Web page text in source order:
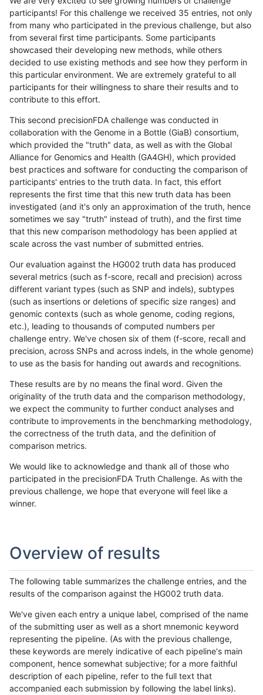
participants! For this challenge we received 35 entries, not only
from many who participated in the previous challenge, but also
from several first time participants. Some participants
showcased their developing new methods, while others
decided to use existing methods and see how they perform in
this particular environment. We are extremely grateful to all
participants for their willingness to share their results and to
contribute to this effort.
This second precisionFDA challenge was conducted in
collaboration with the Genome in a Bottle (GiaB) consortium,
which provided the "truth" data, as well as with the Global
Alliance for Genomics and Health (GA4GH), which provided
best practices and software for conducting the comparison of
participants' entries to the truth data. In fact, this effort
represents the first time that this new truth data has been
investigated (and it's only an approximation of the truth, hence
sometimes we say "truth" instead of truth), and the first time
that this new comparison methodology has been applied at
scale across the vast number of submitted entries.
Our evaluation against the HG002 truth data has produced
several metrics (such as f-score, recall and precision) across
different variant types (such as SNP and indels), subtypes
(such as insertions or deletions of specific size ranges) and
genomic contexts (such as whole genome, coding regions,
etc.), leading to thousands of computed numbers per
challenge entry. We've chosen six of them (f-score, recall and
precision, across SNPs and across indels, in the whole genome)
to use as the basis for handing out awards and recognitions.
These results are by no means the final word. Given the
originality of the truth data and the comparison methodology,
we expect the community to further conduct analyses and
contribute to improvements in the benchmarking methodology,
the correctness of the truth data, and the definition of
comparison metrics.
We would like to acknowledge and thank all of those who
participated in the precisionFDA Truth Challenge. As with the
previous challenge, we hope that everyone will feel like a
winner.
Overview of results
The following table summarizes the challenge entries, and the
results of the comparison against the HG002 truth data.
We've given each entry a unique label, comprised of the name
of the submitting user as well as a short mnemonic keyword
representing the pipeline. (As with the previous challenge,
these keywords are merely indicative of each pipeline's main
component, hence somewhat subjective; for a more faithful
description of each pipeline, refer to the full text that
accompanied each submission by following the label links).